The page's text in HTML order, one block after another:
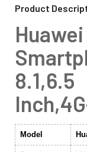
Product
8.1,6.5
Model